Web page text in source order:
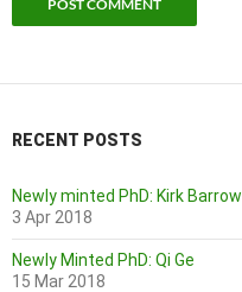
RECENT POSTS
Newly minted PhD: Kirk Barrow
3 Apr 2018
Newly Minted PhD: Qi Ge
15 Mar 2018